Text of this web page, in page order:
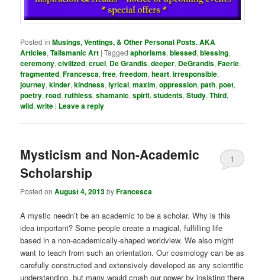
Posted in Musings, Ventings, & Other Personal Posts. AKA
Articles,Talismanic Art |Tagged aphorisms,blessed,blessing,
ceremony,civilized,cruel, De Grandis,deeper, DeGrandis,Faerie,
fragmented,Francesca,free,freedom,heart,irresponsible,
journey,kinder,kindness,lyrical,maxim,oppression,path,poet,
poetry,road,ruthless,shamanic,spirit,students,Study,Third,
wild,write | Leave a reply
Mysticism and Non-Academic
Scholarship
Posted onAugust 4, 2013byFrancesca
1
A mystic needn’t be an academic to be a scholar. Why is this
idea important? Some people create a magical, fulfilling life
based in a non-academically-shaped worldview. We also might
want to teach from such an orientation. Our cosmology can be as
carefully constructed and extensively developed as any scientific
understanding, but many would crush our power by insisting there